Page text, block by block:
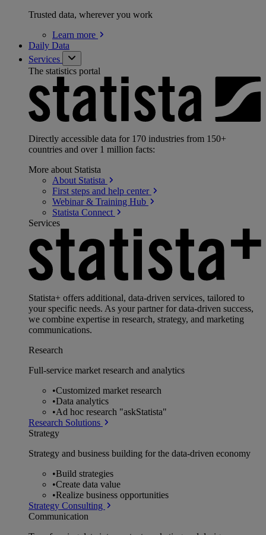
Trusted data, wherever you work
Learn more
Daily Data
Services
The statistics portal
Directly accessible data for 170 industries from 150+
countries and over 1 million facts:
More about Statista
About Statista
First steps and help center
Webinar & Training Hub
Statista Connect
Services
Statista+ offers additional, data-driven services, tailored to
your specific needs. As your partner for data-driven success,
we combine expertise in research, strategy, and marketing
communications.
Research
Full-service market research and analytics
•Customized market research
•Data analytics
•Ad hoc research "askStatista"
Research Solutions
Strategy
Strategy and business building for the data-driven economy
•Build strategies
•Create data value
•Realize business opportunities
Strategy Consulting
Communication